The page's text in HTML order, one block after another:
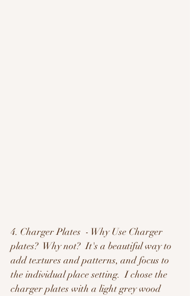
4. Charger Plates  - Why Use Charger
plates?  Why not?  It's a beautiful way to
add textures and patterns, and focus to
the individual place setting.  I chose the
charger plates with a light grey wood